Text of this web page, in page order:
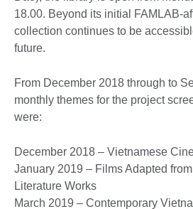
18.00. Beyond its initial FAMLAB-
collection continues to be
future.
From December 2018 through to
monthly themes for the project
were:
December 2018 – Vietnamese
January 2019 – Films Adapted
Literature Works
March 2019 – Contemporary